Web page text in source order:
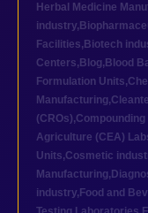
Herbal Medicine
industry,
Facilities, Biotech
Centers, Blog, Blood
Formulation Units,
Manufacturing,
(CROs),
Agriculture (CEA)
Units,Cosmetic
Manufacturing,
industry, Food and